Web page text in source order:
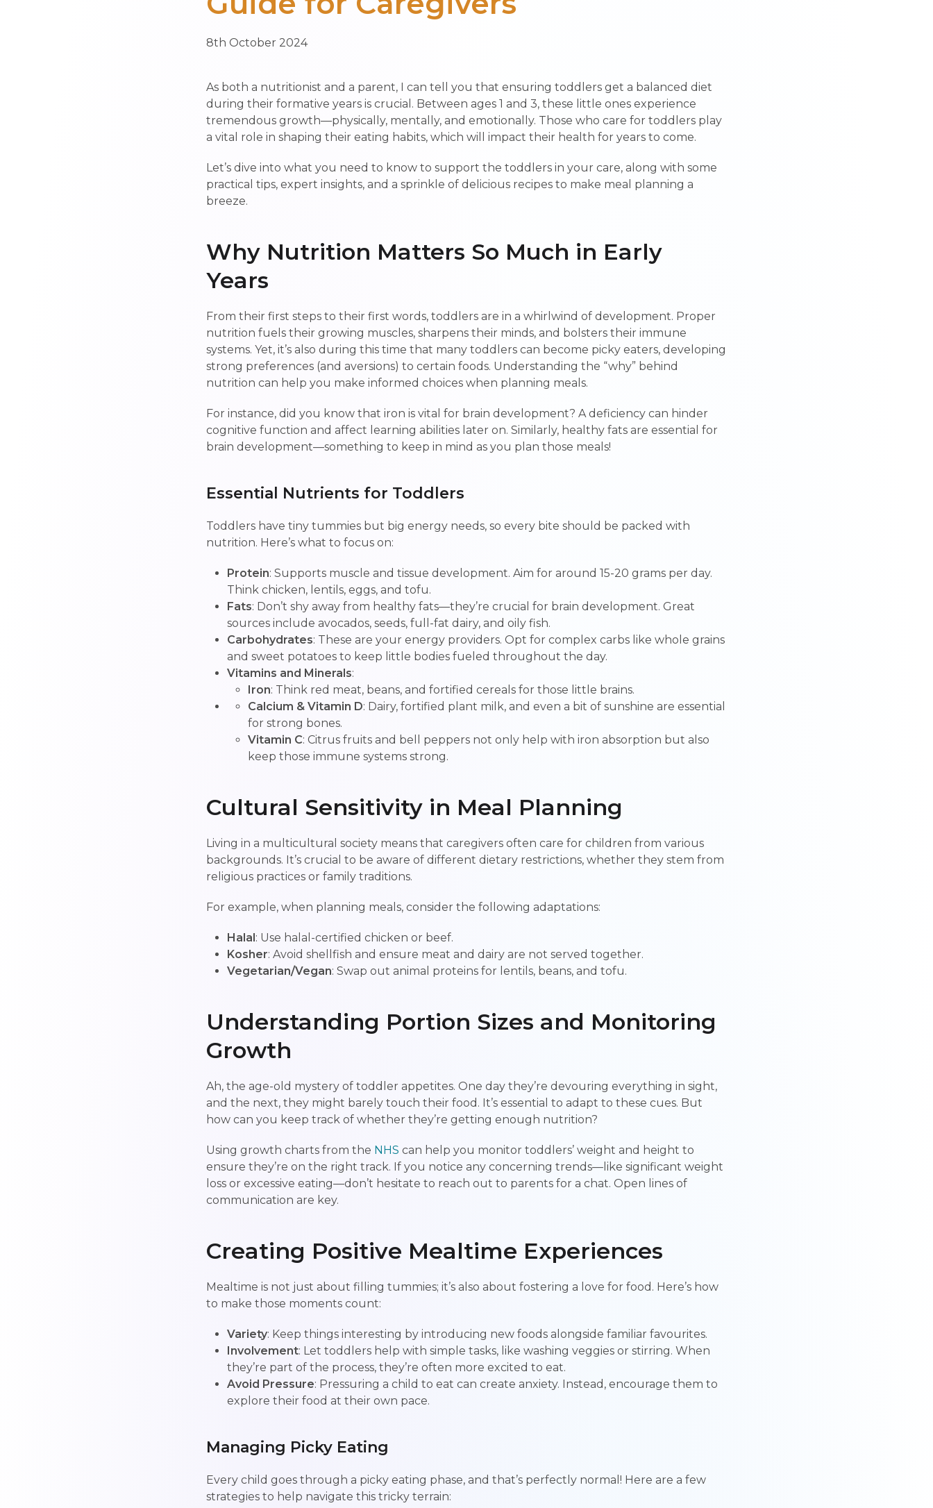
8th October 2024
As both a nutritionist and a parent, I can tell you that ensuring toddlers get a balanced diet
during their formative years is crucial. Between ages 1 and 3, these little ones experience
tremendous growth—physically, mentally, and emotionally. Those who care for toddlers play
a vital role in shaping their eating habits, which will impact their health for years to come.
Let’s dive into what you need to know to support the toddlers in your care, along with some
practical tips, expert insights, and a sprinkle of delicious recipes to make meal planning a
breeze.
Why Nutrition Matters So Much in Early
Years
From their first steps to their first words, toddlers are in a whirlwind of development. Proper
nutrition fuels their growing muscles, sharpens their minds, and bolsters their immune
systems. Yet, it’s also during this time that many toddlers can become picky eaters, developing
strong preferences (and aversions) to certain foods. Understanding the “why” behind
nutrition can help you make informed choices when planning meals.
For instance, did you know that iron is vital for brain development? A deficiency can hinder
cognitive function and affect learning abilities later on. Similarly, healthy fats are essential for
brain development—something to keep in mind as you plan those meals!
Essential Nutrients for Toddlers
Toddlers have tiny tummies but big energy needs, so every bite should be packed with
nutrition. Here’s what to focus on:
Protein: Supports muscle and tissue development. Aim for around 15-20 grams per day.
Think chicken, lentils, eggs, and tofu.
Fats: Don’t shy away from healthy fats—they’re crucial for brain development. Great
sources include avocados, seeds, full-fat dairy, and oily fish.
Carbohydrates: These are your energy providers. Opt for complex carbs like whole grains
and sweet potatoes to keep little bodies fueled throughout the day.
Vitamins and Minerals:
Iron: Think red meat, beans, and fortified cereals for those little brains.
Calcium & Vitamin D: Dairy, fortified plant milk, and even a bit of sunshine are essential
for strong bones.
Vitamin C: Citrus fruits and bell peppers not only help with iron absorption but also
keep those immune systems strong.
Cultural Sensitivity in Meal Planning
Living in a multicultural society means that caregivers often care for children from various
backgrounds. It’s crucial to be aware of different dietary restrictions, whether they stem from
religious practices or family traditions.
For example, when planning meals, consider the following adaptations:
Halal: Use halal-certified chicken or beef.
Kosher: Avoid shellfish and ensure meat and dairy are not served together.
Vegetarian/Vegan: Swap out animal proteins for lentils, beans, and tofu.
Understanding Portion Sizes and Monitoring
Growth
Ah, the age-old mystery of toddler appetites. One day they’re devouring everything in sight,
and the next, they might barely touch their food. It’s essential to adapt to these cues. But
how can you keep track of whether they’re getting enough nutrition?
Using growth charts from the NHS can help you monitor toddlers’ weight and height to
ensure they’re on the right track. If you notice any concerning trends—like significant weight
loss or excessive eating—don’t hesitate to reach out to parents for a chat. Open lines of
communication are key.
Creating Positive Mealtime Experiences
Mealtime is not just about filling tummies; it’s also about fostering a love for food. Here’s how
to make those moments count:
Variety: Keep things interesting by introducing new foods alongside familiar favourites.
Involvement: Let toddlers help with simple tasks, like washing veggies or stirring. When
they’re part of the process, they’re often more excited to eat.
Avoid Pressure: Pressuring a child to eat can create anxiety. Instead, encourage them to
explore their food at their own pace.
Managing Picky Eating
Every child goes through a picky eating phase, and that’s perfectly normal! Here are a few
strategies to help navigate this tricky terrain: